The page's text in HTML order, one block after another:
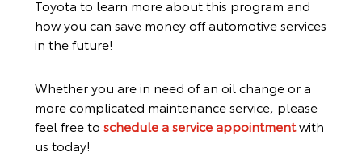
Toyota to learn more about this program and
how you can save money off automotive services
in the future!
Whether you are in need of an oil change or a
more complicated maintenance service, please
feel free to schedule a service appointmentwith
us today!